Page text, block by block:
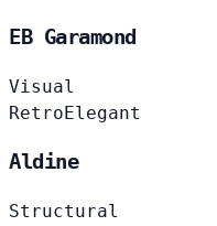
EB Garamond
Visual
RetroElegant
Aldine
Structural